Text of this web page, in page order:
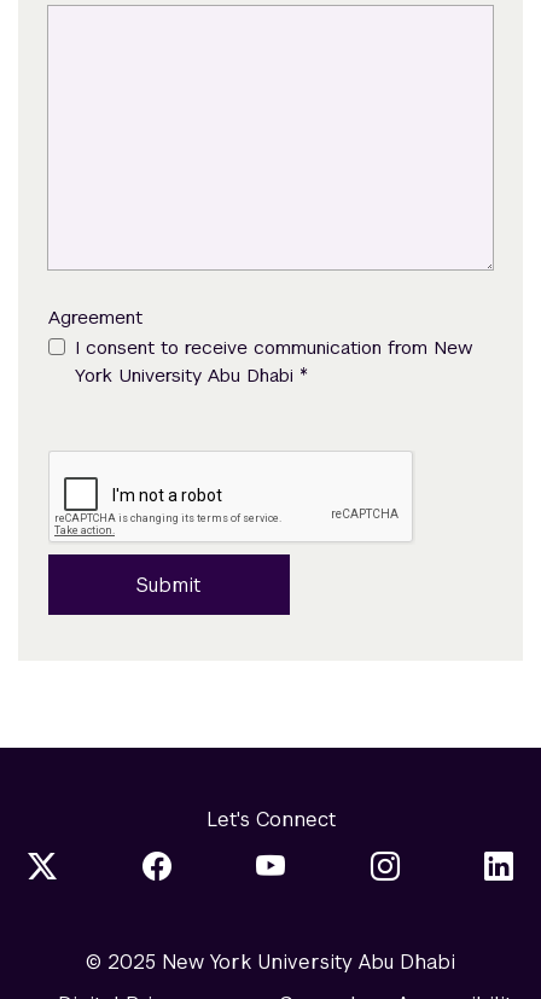
Agreement
I consent to receive communication from New
York University Abu Dhabi *
Submit
Let's Connect
© 2025 New York University Abu Dhabi